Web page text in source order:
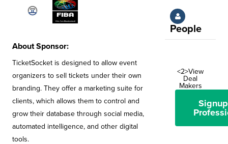
About Sponsor:
TicketSocket is designed to allow event
organizers to sell tickets under their own
branding. They offer a marketing suite for
clients, which allows them to control and
grow their database through social media,
automated intelligence, and other digital
tools.
People
<2>View
Deal
Makers